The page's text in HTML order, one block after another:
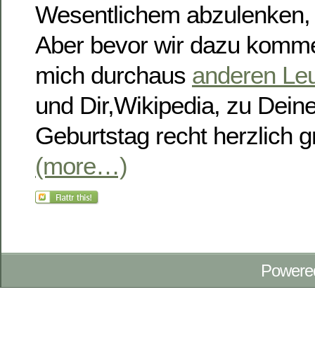
Wesentlichem
Aber bevor wir dazu
mich durchaus anderen
und Dir,Wikipedia, zu
Geburtstag recht herzlich
(more…)